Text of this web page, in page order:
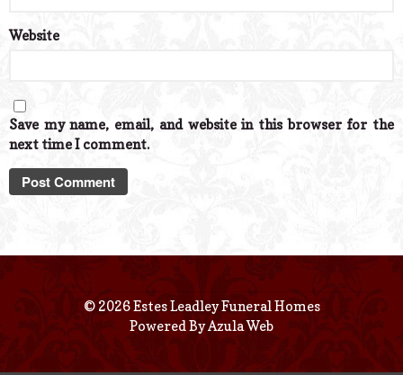
Website
Save my name, email, and website in this browser for the
next time I comment.
© 2026 Estes Leadley Funeral Homes
Powered ByAzula Web